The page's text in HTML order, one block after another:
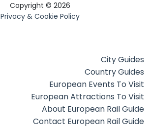
Copyright © 2026
Privacy & Cookie Policy
City Guides
Country Guides
European Events To Visit
European Attractions To Visit
About European Rail Guide
Contact European Rail Guide